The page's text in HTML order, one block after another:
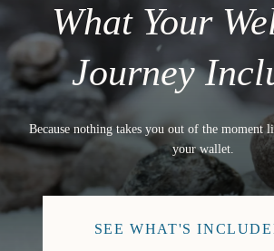
What Your
Journey
Because nothing takes you out of the moment
your wallet.
SEE WHAT'S
-